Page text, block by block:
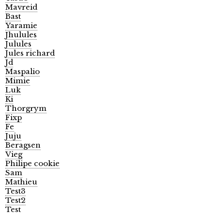
Mavreid
Bast
Yaramie
Jhulules
Julules
Jules richard
Jd
Maspalio
Mimie
Luk
Ki
Thorgrym
Fixp
Fe
Juju
Beragsen
Vieg
Philipe cookie
Sam
Mathieu
Test3
Test2
Test